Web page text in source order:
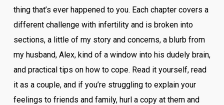
thing that’s ever happened to you. Each chapter covers a
different challenge with infertility and is broken into
sections, a little of my story and concerns, a blurb from
my husband, Alex, kind of a window into his dudely brain,
and practical tips on how to cope. Read it yourself, read
it as a couple, and if you’re struggling to explain your
feelings to friends and family, hurl a copy at them and